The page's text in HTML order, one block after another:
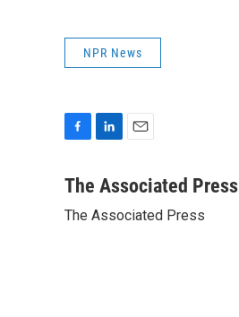
NPR News
c
b
n
e
a
l
The Associated Press
The Associated Press